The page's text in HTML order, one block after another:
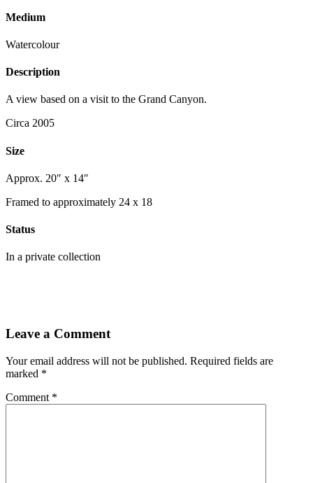
Medium
Watercolour
Description
A view based on a visit to the Grand Canyon.
Circa 2005
Size
Approx. 20″ x 14″
Framed to approximately 24 x 18
Status
In a private collection
Leave a Comment
Your email address will not be published. Required fields are
marked *
Comment *